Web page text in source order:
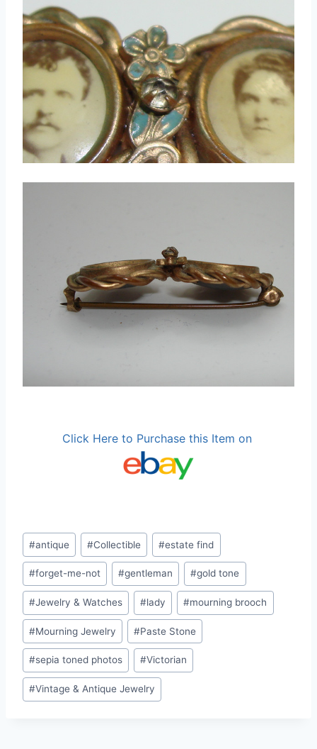
Click Here to Purchase this Item on
Post
Tags:
#antique #Collectible #estate find
#forget-me-not #gentleman #gold tone
#Jewelry & Watches #lady #mourning brooch
#Mourning Jewelry #Paste Stone
#sepia toned photos #Victorian
#Vintage & Antique Jewelry